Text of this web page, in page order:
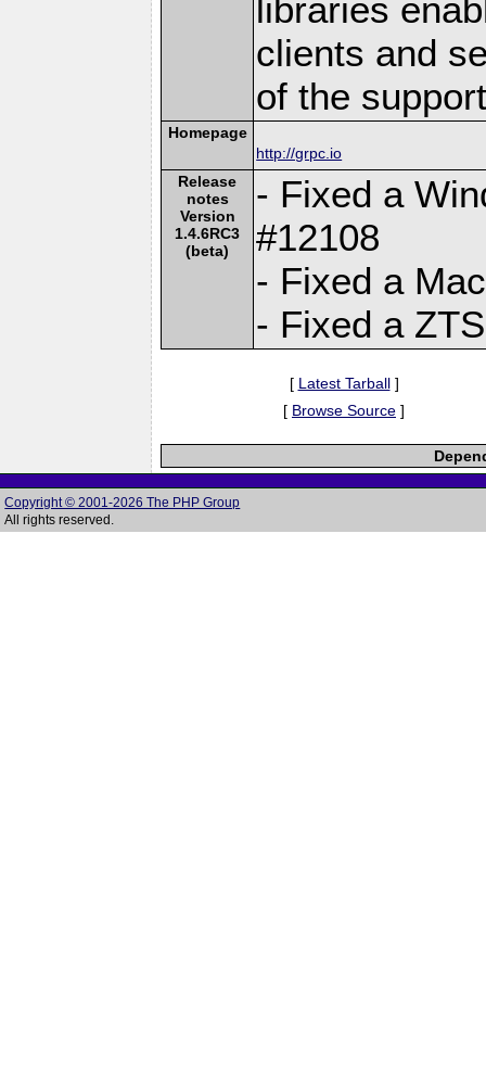
libraries
clients and
of the
Homepage
http://grpc.io
Release
notes
Version
1.4.6RC3
(beta)
- Fixed a
#12108
- Fixed a
- Fixed a
[ Latest Tarball]
[ Browse Source ]
Copyright © 2001-2026 The PHP Group
All rights reserved.